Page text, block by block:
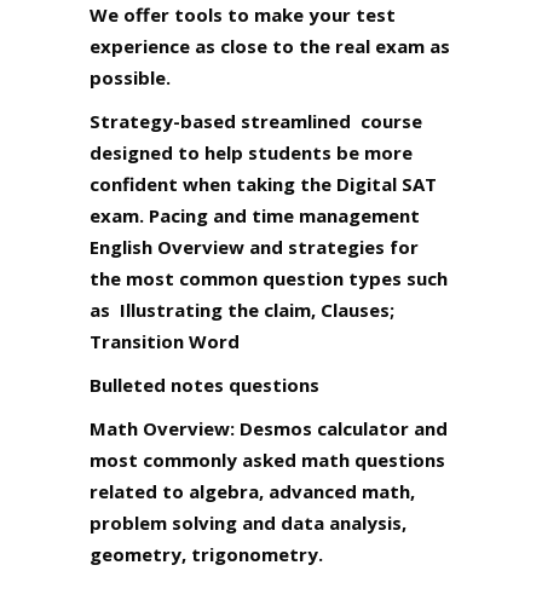
We offer tools to make your test
experience as close to the real exam as
possible.
Strategy-based streamlined course
designed to help students be more
confident when taking the Digital SAT
exam. Pacing and time management
English Overview and strategies for
the most common question types such
as Illustrating the claim, Clauses;
Transition Word
Bulleted notes questions
Math Overview: Desmos calculator and
most commonly asked math questions
related to algebra, advanced math,
problem solving and data analysis,
geometry, trigonometry.